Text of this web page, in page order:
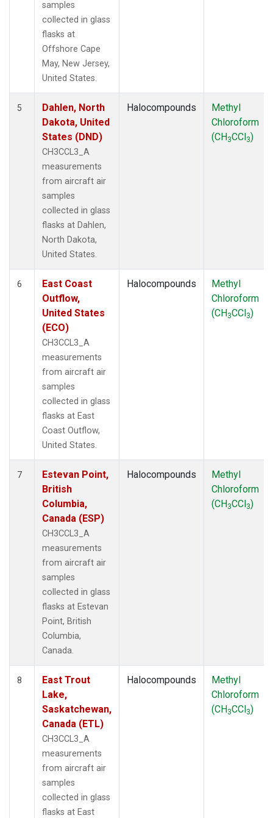
samples
collected in glass
flasks at
Offshore Cape
May, New Jersey,
United States.
5
Dahlen, North
Dakota, United
States (DND)
CH3CCL3_A
measurements
from aircraft air
samples
collected in glass
flasks at Dahlen,
North Dakota,
United States.
Halocompounds
Methyl
Chloroform
(CH3CCl3)
6
East Coast
Outflow,
United States
(ECO)
CH3CCL3_A
measurements
from aircraft air
samples
collected in glass
flasks at East
Coast Outflow,
United States.
Halocompounds
Methyl
Chloroform
(CH3CCl3)
7
Estevan Point,
British
Columbia,
Canada (ESP)
CH3CCL3_A
measurements
from aircraft air
samples
collected in glass
flasks at Estevan
Point, British
Columbia,
Canada.
Halocompounds
Methyl
Chloroform
(CH3CCl3)
8
East Trout
Lake,
Saskatchewan,
Canada (ETL)
CH3CCL3_A
measurements
from aircraft air
samples
collected in glass
flasks at East
Halocompounds
Methyl
Chloroform
(CH3CCl3)